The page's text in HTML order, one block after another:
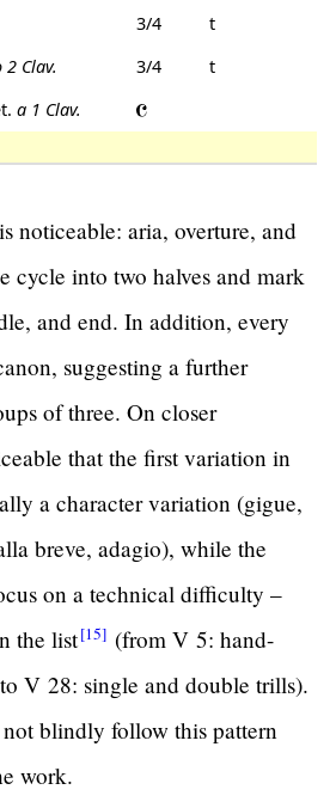
3/4
t
Clav. 3/4
t
a 1 Clav.
noticeable: aria, overture, and
cycle into two halves and mark
and end. In addition, every
suggesting a further
of three. On closer
that the first variation in
a character variation (gigue,
breve, adagio), while the
on a technical difficulty –
the list[15] (from V 5: hand-
V 28: single and double trills).
blindly follow this pattern
work.